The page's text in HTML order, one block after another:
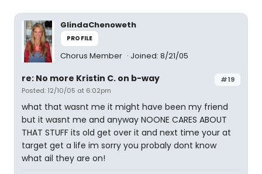
GlindaChenoweth
PROFILE
Chorus Member Joined: 8/21/05
#19
re: No more Kristin C. on b-way
Posted: 12/10/05 at 6:02pm
what that wasnt me it might have been my friend
but it wasnt me and anyway NOONE CARES ABOUT
THAT STUFF its old get over it and next time your at
target get a life im sorry you probaly dont know
what ail they are on!